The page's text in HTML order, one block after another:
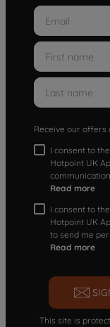
Receive our offers
I consent to
Hotpoint UK
Read more
I consent to
Hotpoint UK
to send me
Read more
This site is